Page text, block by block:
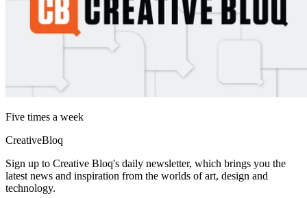
Five times a week
CreativeBloq
Sign up to Creative Bloq's daily newsletter, which brings you the
latest news and inspiration from the worlds of art, design and
technology.